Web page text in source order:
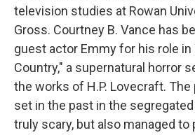
television studies at Rowan
Gross. Courtney B. Vance has
guest actor Emmy for his role
Country," a supernatural horror
the works of H.P. Lovecraft.
set in the past in the
truly scary, but also managed to